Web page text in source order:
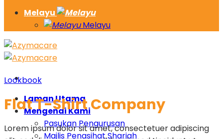
Melayu
Melayu
Laman Utama
Mengenai Kami
Pasukan Pengurusan
Majlis Penasihat Shariah
Lookbook
Flat T-Shirt Company
Lorem ipsum dolor sit amet, consectetuer adipiscing